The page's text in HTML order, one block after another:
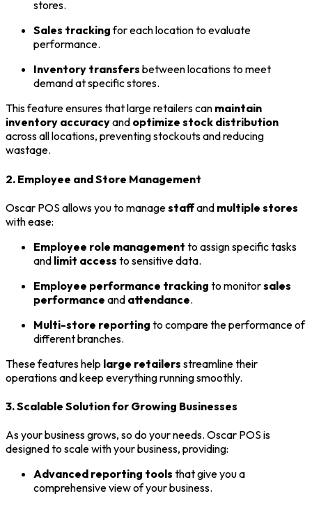
stores.
Sales trackingfor each location to evaluate
performance.
Inventory transfers between locations to meet
demand at specific stores.
This feature ensures that large retailers can maintain
inventory accuracyand optimize stock distribution
across all locations, preventing stockouts and reducing
wastage.
2. Employee and Store Management
Oscar POS allows you to managestaffand multiple stores
with ease:
Employee role management to assign specific tasks
and limit access to sensitive data.
Employee performance tracking to monitorsales
performance and attendance.
Multi-store reporting to compare the performance of
different branches.
These features help large retailers streamline their
operations and keep everything running smoothly.
3. Scalable Solution for Growing Businesses
As your business grows, so do your needs. Oscar POS is
designed to scale with your business, providing:
Advanced reporting tools that give you a
comprehensive view of your business.